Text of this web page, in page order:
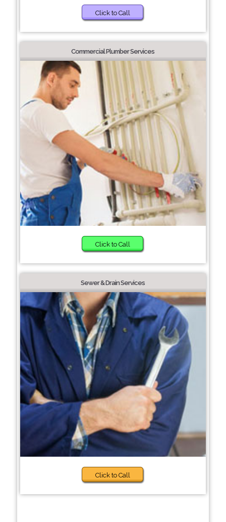
Click to Call
Commercial Plumber Services
Click to Call
Sewer & Drain Services
Click to Call